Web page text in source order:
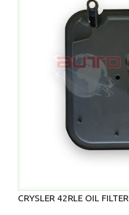
CRYSLER 42RLE OIL FILTER